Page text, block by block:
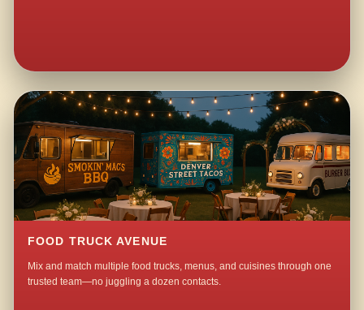
FOOD TRUCK AVENUE
Mix and match multiple food trucks, menus, and cuisines through one
trusted team—no juggling a dozen contacts.